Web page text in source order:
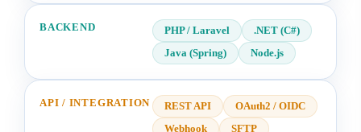
BACKEND PHP / Laravel
.NET (C#)
Java (Spring)
Node.js
API / INTEGRATION REST API
OAuth2 / OIDC
Webhook
SFTP